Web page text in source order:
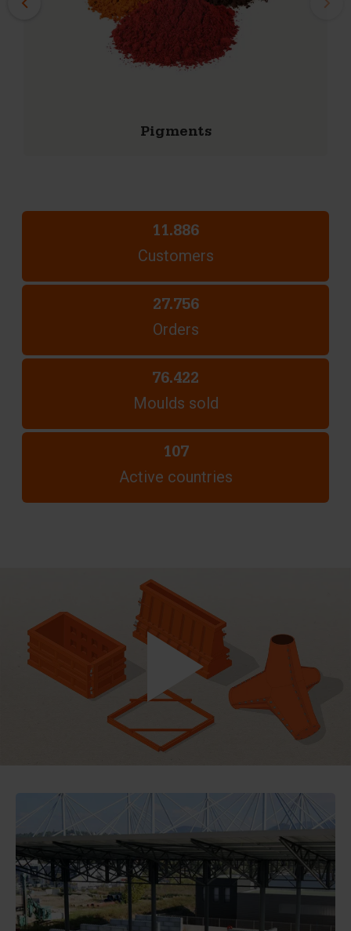
11.886
Customers
27.756
Orders
76.422
Moulds sold
107
Active countries